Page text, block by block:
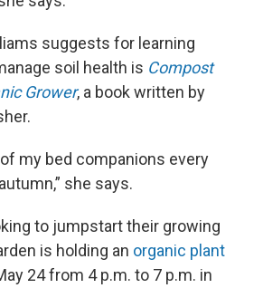
suggests for learning
soil health is Compost
Grower, a book written by
my bed companions every
she says.
to jumpstart their growing
is holding an organic plant
24 from 4 p.m. to 7 p.m. in